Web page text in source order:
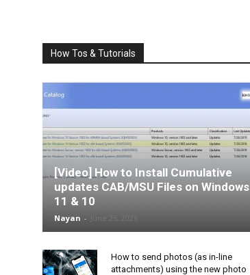
How Tos & Tutorials
[Video] How to Install Cumulative
updates CAB/MSU Files on Windows
11 & 10
Nayan -
How to send photos (as in-line
attachments) using the new photo